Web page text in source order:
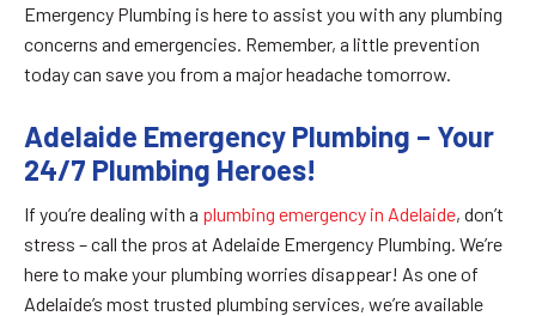
Emergency Plumbing is here to assist you with any plumbing
concerns and emergencies. Remember, a little prevention
today can save you from a major headache tomorrow.
Adelaide Emergency Plumbing – Your
24/7 Plumbing Heroes!
If you’re dealing with a plumbing emergency in Adelaide, don’t
stress – call the pros at Adelaide Emergency Plumbing. We’re
here to make your plumbing worries disappear! As one of
Adelaide’s most trusted plumbing services, we’re available